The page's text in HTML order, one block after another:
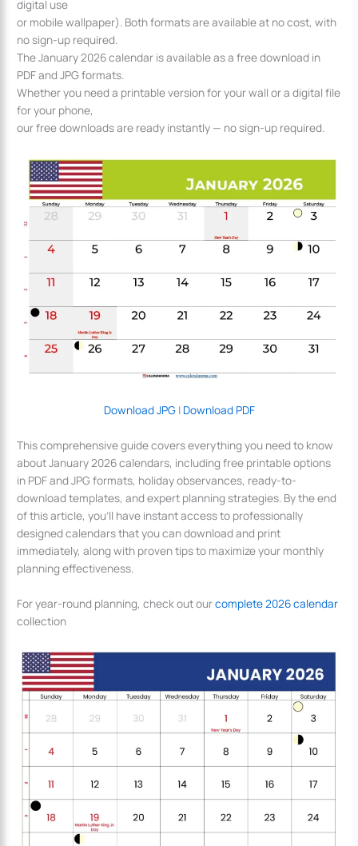
digital use
or mobile wallpaper). Both formats are available at no cost, with
no sign-up required.
The January 2026 calendar is available as a free download in
PDF and JPG formats.
Whether you need a printable version for your wall or a digital file
for your phone,
our free downloads are ready instantly — no sign-up required.
Download JPG| Download PDF
This comprehensive guide covers everything you need to know
about January 2026 calendars, including free printable options
in PDF and JPG formats, holiday observances, ready-to-
download templates, and expert planning strategies. By the end
of this article, you’ll have instant access to professionally
designed calendars that you can download and print
immediately, along with proven tips to maximize your monthly
planning effectiveness.
For year-round planning, check out ourcomplete 2026 calendar
collection